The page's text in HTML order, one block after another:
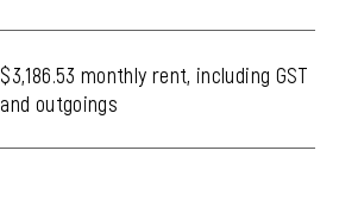
$3,186.53 monthly rent, including GST
and outgoings